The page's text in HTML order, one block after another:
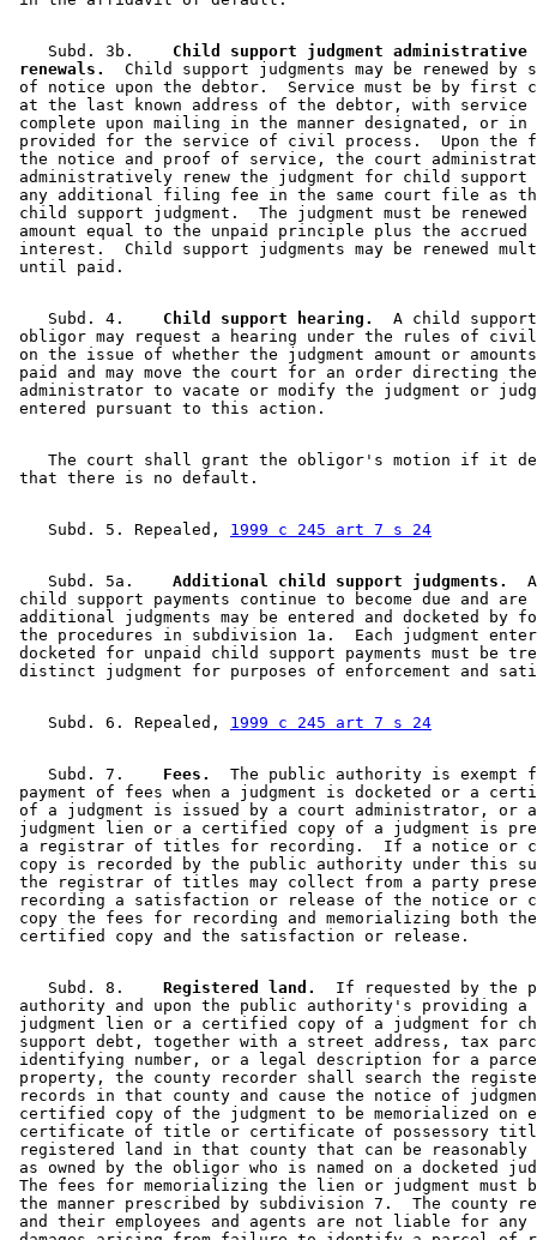
    Subd. 3b.
  Child support judgment administrative
renewals.
Child support judgments may be renewed by
of notice upon the debtor.  Service must be by first
at the last known address of the debtor, with service
complete upon mailing in the manner designated, or in
provided for the service of civil process.  Upon
the notice and proof of service, the court
administratively renew the judgment for child
any additional filing fee in the same court file as
child support judgment.  The judgment must be
amount equal to the unpaid principle plus the
interest.  Child support judgments may be renewed
    Subd. 4.
  Child support hearing.
A child
obligor may request a hearing under the rules of
on the issue of whether the judgment amount or
paid and may move the court for an order directing
administrator to vacate or modify the judgment or
The court shall grant the obligor's motion if it
    Subd. 5. Repealed,
1999 c 245 art 7 s 24
    Subd. 5a.
  Additional child support judgments.
child support payments continue to become due and
additional judgments may be entered and docketed by
the procedures in subdivision 1a.  Each judgment
docketed for unpaid child support payments must be
    Subd. 6. Repealed,
1999 c 245 art 7 s 24
    Subd. 7.
  Fees.
The public authority is exempt
payment of fees when a judgment is docketed or a
of a judgment is issued by a court administrator, or
judgment lien or a certified copy of a judgment is
a registrar of titles for recording.  If a notice or
copy is recorded by the public authority under this
the registrar of titles may collect from a party
recording a satisfaction or release of the notice
copy the fees for recording and memorializing both
    Subd. 8.
  Registered land.
If requested by the
authority and upon the public authority's providing
judgment lien or a certified copy of a judgment for
support debt, together with a street address, tax
identifying number, or a legal description for a
property, the county recorder shall search the
records in that county and cause the notice of
certified copy of the judgment to be memorialized on
certificate of title or certificate of possessory
registered land in that county that can be
as owned by the obligor who is named on a docketed
The fees for memorializing the lien or judgment must
the manner prescribed by subdivision 7.  The county
and their employees and agents are not liable for